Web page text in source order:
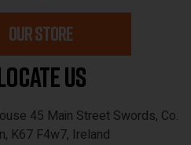
OUR STORE
Us
45 Main Street Swords, Co.
K67 F4w7, Ireland